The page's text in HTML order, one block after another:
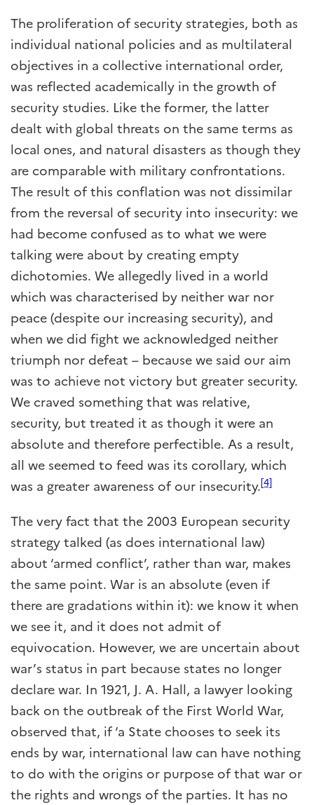
The proliferation of security strategies, both as
individual national policies and as multilateral
objectives in a collective international order,
was reflected academically in the growth of
security studies. Like the former, the latter
dealt with global threats on the same terms as
local ones, and natural disasters as though they
are comparable with military confrontations.
The result of this conflation was not dissimilar
from the reversal of security into insecurity: we
had become confused as to what we were
talking were about by creating empty
dichotomies. We allegedly lived in a world
which was characterised by neither war nor
peace (despite our increasing security), and
when we did fight we acknowledged neither
triumph nor defeat – because we said our aim
was to achieve not victory but greater security.
We craved something that was relative,
security, but treated it as though it were an
absolute and therefore perfectible. As a result,
all we seemed to feed was its corollary, which
was a greater awareness of our insecurity.[4]
The very fact that the 2003 European security
strategy talked (as does international law)
about ‘armed conflict’, rather than war, makes
the same point. War is an absolute (even if
there are gradations within it): we know it when
we see it, and it does not admit of
equivocation. However, we are uncertain about
war’s status in part because states no longer
declare war. In 1921, J. A. Hall, a lawyer looking
back on the outbreak of the First World War,
observed that, if ‘a State chooses to seek its
ends by war, international law can have nothing
to do with the origins or purpose of that war or
the rights and wrongs of the parties. It has no